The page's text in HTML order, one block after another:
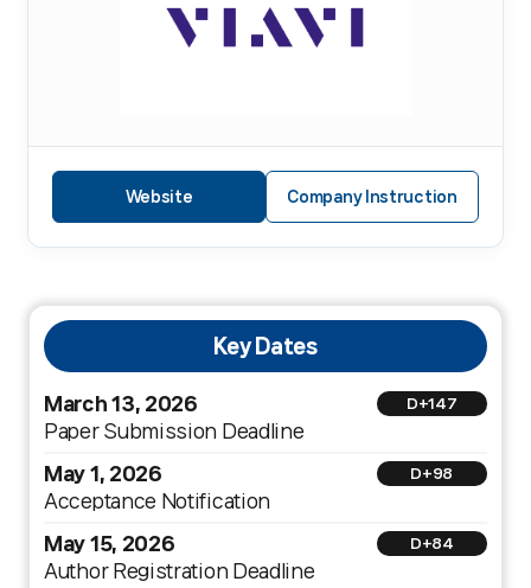
Key Dates
March 13, 2026 D+147
Paper Submission Deadline
May 1, 2026 D+98
Acceptance Notification
May 15, 2026 D+84
Author Registration Deadline
Website Company Instruction